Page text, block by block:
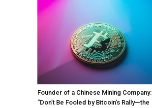
Founder of a Chinese Mining Company:
“Don’t Be Fooled by Bitcoin’s Rally—the